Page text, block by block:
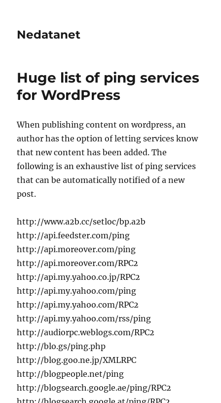
Nedatanet
Huge list of ping services
for WordPress
When publishing content on wordpress, an
author has the option of letting services know
that new content has been added. The
following is an exhaustive list of ping services
that can be automatically notified of a new
post.
http://www.a2b.cc/setloc/bp.a2b
http://api.feedster.com/ping
http://api.moreover.com/ping
http://api.moreover.com/RPC2
http://api.my.yahoo.co.jp/RPC2
http://api.my.yahoo.com/ping
http://api.my.yahoo.com/RPC2
http://api.my.yahoo.com/rss/ping
http://audiorpc.weblogs.com/RPC2
http://blo.gs/ping.php
http://blog.goo.ne.jp/XMLRPC
http://blogpeople.net/ping
http://blogsearch.google.ae/ping/RPC2